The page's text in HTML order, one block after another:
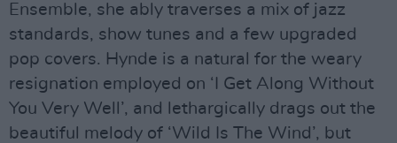
Ensemble, she ably traverses a mix of jazz
standards, show tunes and a few upgraded
pop covers. Hynde is a natural for the weary
resignation employed on ‘I Get Along Without
You Very Well’, and lethargically drags out the
beautiful melody of ‘Wild Is The Wind’, but